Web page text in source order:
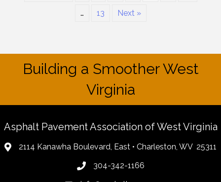
… 13 Next »
Building a Smoother West
Virginia
Asphalt Pavement Association of West Virginia
2114 Kanawha Boulevard, East • Charleston, WV 25311
304-342-1166